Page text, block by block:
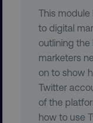
This
to digital
outlining
marketers
on to show
Twitter
of the
how to use
region